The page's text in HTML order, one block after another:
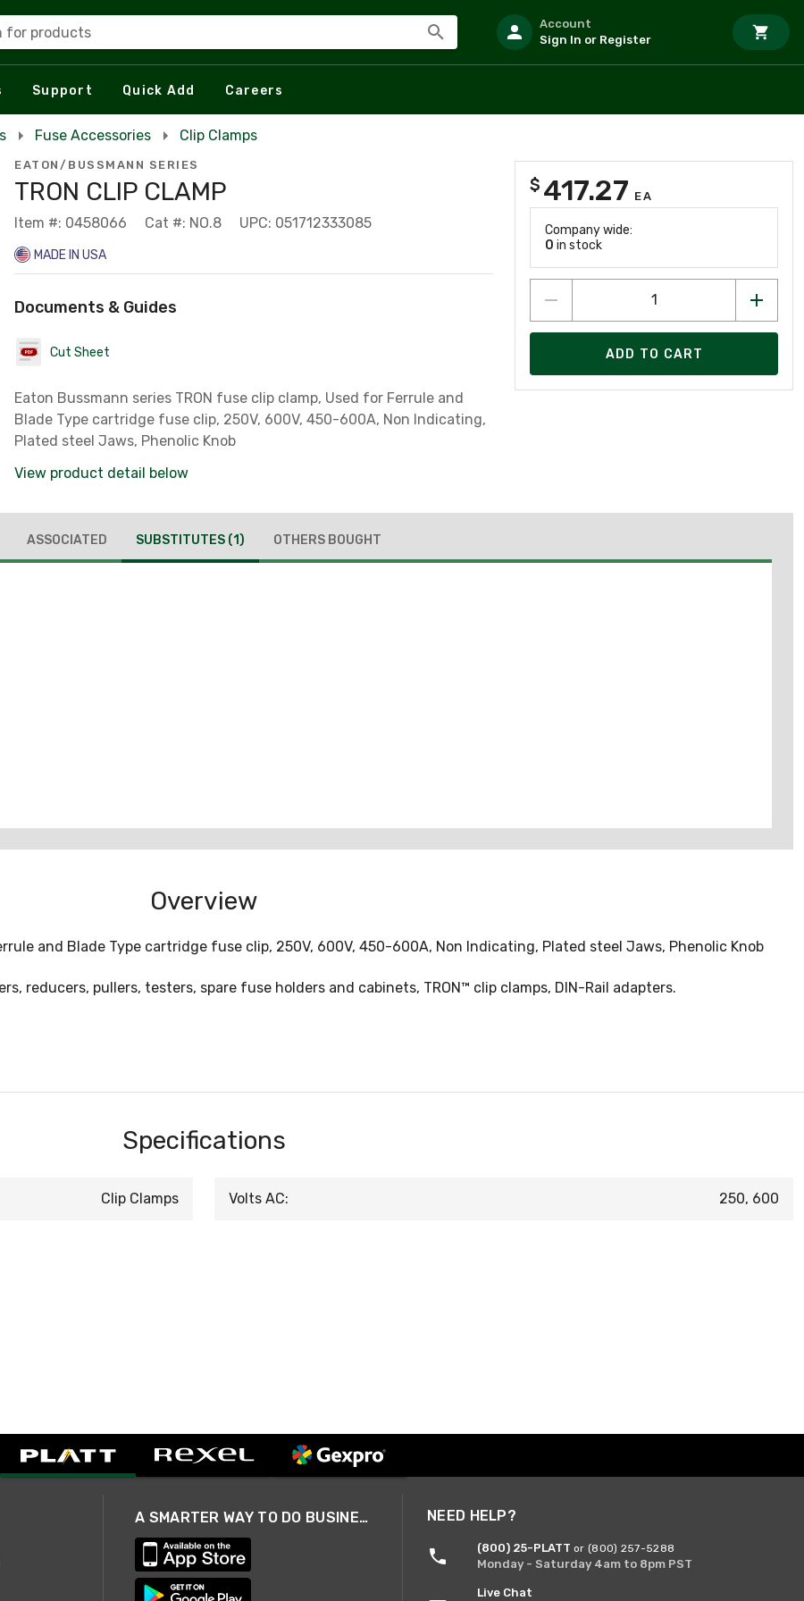
for products
Account
Sign In or Register
Support Quick Add Careers
Fuse Accessories Clip Clamps
EATON/BUSSMANN SERIES
TRON CLIP CLAMP
Item #: 0458066 Cat #: NO.8 UPC: 051712333085
MADE IN USA
Documents & Guides
Cut Sheet
Eaton Bussmann series TRON fuse clip clamp, Used for Ferrule and
Blade Type cartridge fuse clip, 250V, 600V, 450-600A, Non Indicating,
Plated steel Jaws, Phenolic Knob
View product detail below
$ 417.27 EA
Company wide:
0 in stock
ADD TO CART
ASSOCIATED SUBSTITUTES (1) OTHERS BOUGHT
Overview
and Blade Type cartridge fuse clip, 250V, 600V, 450-600A, Non Indicating, Plated steel Jaws, Phenolic Knob
reducers, pullers, testers, spare fuse holders and cabinets, TRON™ clip clamps, DIN-Rail adapters.
Specifications
Clip Clamps Volts AC: 250, 600
A SMARTER WAY TO DO BUSINESS NEED HELP?
(800) 25-PLATT or (800) 257-5288
Monday - Saturday 4am to 8pm PST
Live Chat